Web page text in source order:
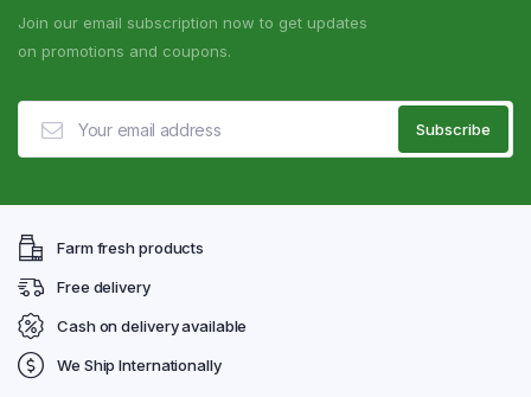
Join our email subscription now to get updates
on promotions and coupons.
Farm fresh products
Free delivery
Cash on delivery available
We Ship Internationally